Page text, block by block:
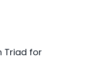
Triad for